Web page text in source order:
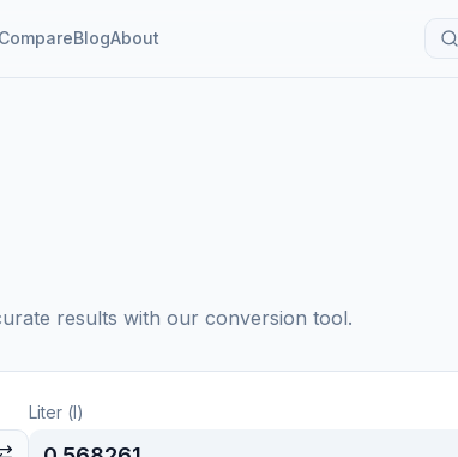
CompareBlogAbout
results with our conversion tool.
Liter (l)